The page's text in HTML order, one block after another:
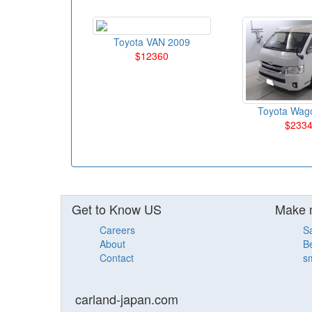
Toyota VAN 2009
$12360
Toyota
Get to Know US
Careers
About
Contact
Make
carland-japan.com